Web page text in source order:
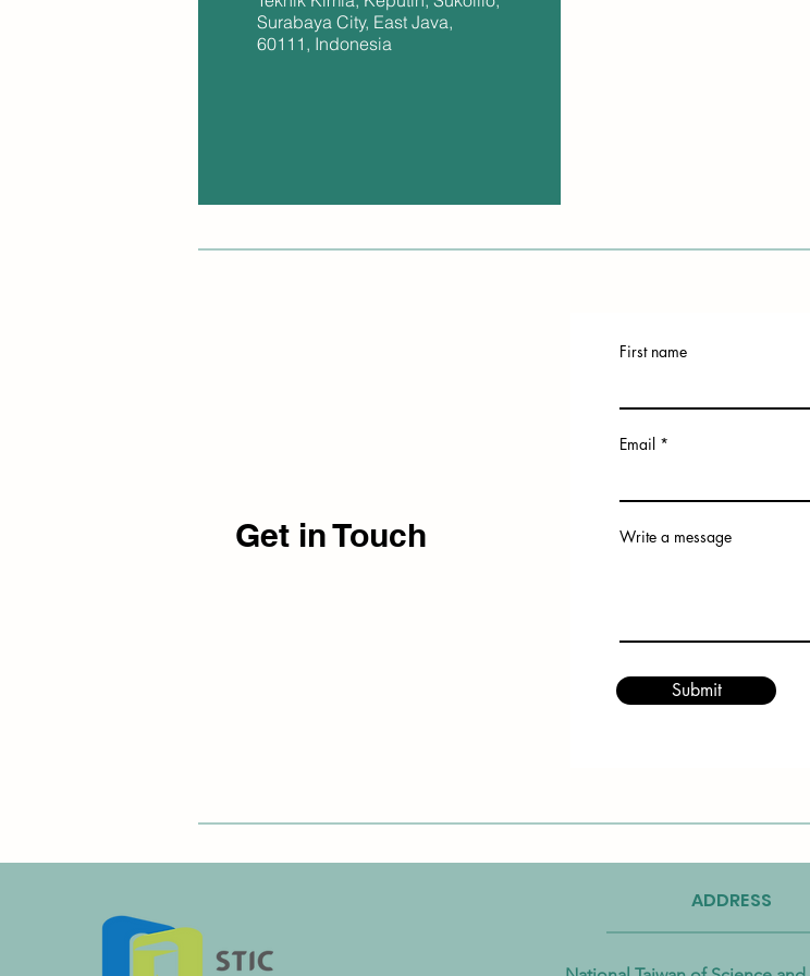
Surabaya City, East Java,
60111, Indonesia
Get in Touch
First name
Email
Write a message
Submit
ADDRESS